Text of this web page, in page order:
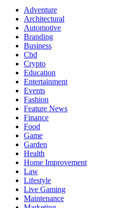
Adventure
Architectural
Automotive
Branding
Business
Cbd
Crypto
Education
Entertainment
Events
Fashion
Feature News
Finance
Food
Game
Garden
Health
Home Improvement
Law
Lifestyle
Live Gaming
Maintenance